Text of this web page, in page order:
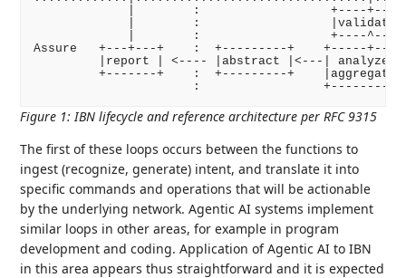
|        :                  +----+---
|        :
|        :                  +----^---
Assure   +---+---+    :  +---------+    +-----+---
|report | <---- |abstract |<---| analyze
+-------+    :  +---------+
Figure 1: IBN lifecycle and reference architecture per RFC 9315
The first of these loops occurs between the functions to
ingest (recognize, generate) intent, and translate it into
specific commands and operations that will be actionable
by the underlying network. Agentic AI systems implement
similar loops in other areas, for example in program
development and coding. Application of Agentic AI to IBN
in this area appears thus straightforward and it is expected